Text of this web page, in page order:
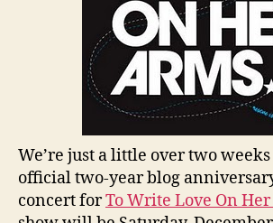
We’re just a little over two
official two-year blog
concert forTo Write Love On